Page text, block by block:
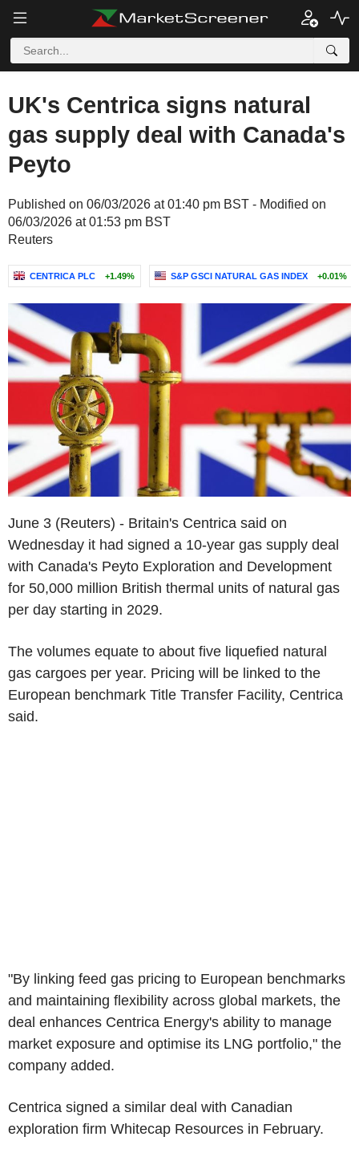
UK's Centrica signs natural
gas supply deal with Canada's
Peyto
Published on 06/03/2026 at 01:40 pm BST - Modified on
06/03/2026 at 01:53 pm BST
Reuters
CENTRICA PLC +1.49% S&P GSCI NATURAL GAS INDEX +0.01%
June 3 (Reuters) - Britain's Centrica said on
Wednesday it had signed a 10-year gas supply deal
with Canada's Peyto Exploration and Development
for 50,000 million British thermal units of natural gas
per day starting in 2029.
The volumes equate to about five liquefied natural
gas cargoes per year. Pricing will be linked to the
European benchmark Title Transfer Facility, Centrica
said.
"By linking feed gas pricing to European benchmarks
and maintaining flexibility across global markets, the
deal enhances Centrica Energy's ability to manage
market exposure and optimise its LNG portfolio," the
company added.
Centrica signed a similar deal with Canadian
exploration firm Whitecap Resources in February.